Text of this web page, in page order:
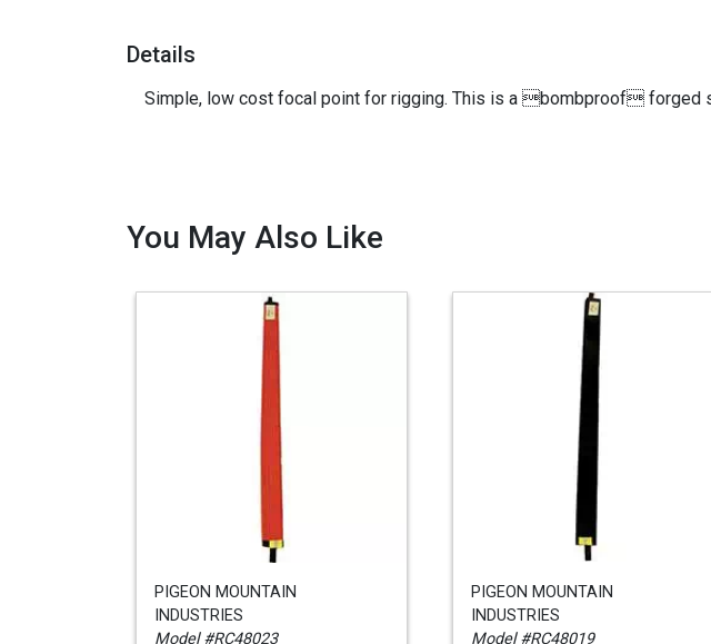
Details
Simple, low cost focal point for rigging. This is a bombproof forged
You May Also Like
PIGEON MOUNTAIN
INDUSTRIES
Model #RC48023
PIGEON MOUNTAIN
INDUSTRIES
Model #RC48019